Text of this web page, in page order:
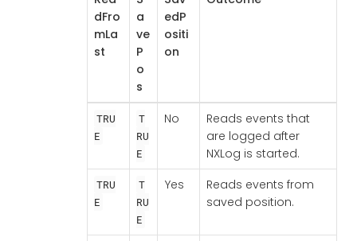
dFro
mLa
st
a
ve
P
o
s
edP
ositi
on
TRU
E
T
RU
E
No
Reads events that
are logged after
NXLog is started.
TRU
E
T
RU
E
Yes
Reads events from
saved position.